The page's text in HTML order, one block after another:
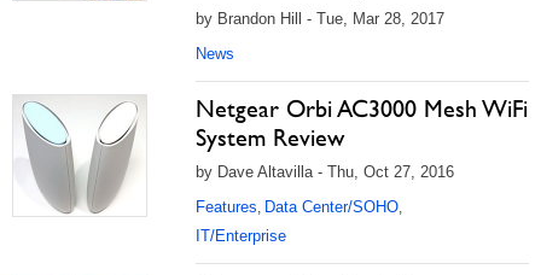
by Brandon Hill - Tue, Mar 28, 2017
News
Netgear Orbi AC3000 Mesh WiFi
System Review
by Dave Altavilla - Thu, Oct 27, 2016
Features, Data Center/SOHO,
IT/Enterprise